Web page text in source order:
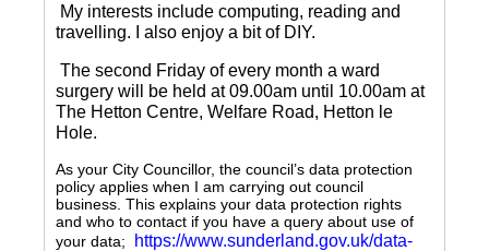
My interests include computing, reading and
travelling.
I also enjoy a bit of DIY.
The second Friday of every month a ward
surgery will be held at 09.00am until 10.00am at
The Hetton Centre, Welfare Road, Hetton le
Hole.
As your City Councillor, the council’s data protection
policy applies when I am carrying out council
business. This explains your data protection rights
and who to contact if you have a query about use of
your data;
https://www.sunderland.gov.uk/data-